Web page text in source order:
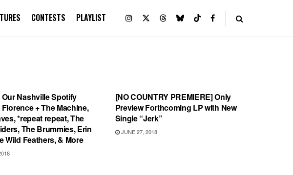
CONTESTS PLAYLIST
Our Nashville Spotify
+ The Machine,
*repeat repeat, The
The Brummies, Erin
Wild Feathers, & More
[NO COUNTRY PREMIERE] Only
Preview Forthcoming LP with New
Single “Jerk”
JUNE 27, 2018